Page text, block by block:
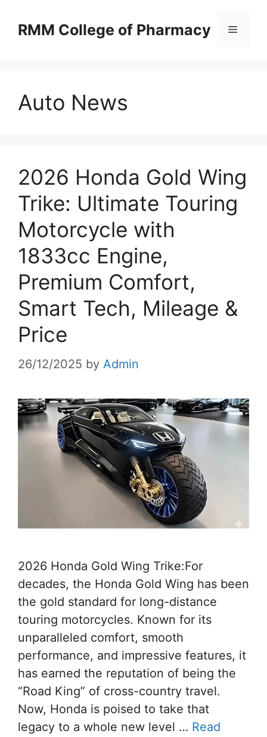
RMM College of Pharmacy Menu
Auto News
2026 Honda Gold Wing
Trike: Ultimate Touring
Motorcycle with
1833cc Engine,
Premium Comfort,
Smart Tech, Mileage &
Price
26/12/2025 by Admin
2026 Honda Gold Wing Trike:For
decades, the Honda Gold Wing has been
the gold standard for long-distance
touring motorcycles. Known for its
unparalleled comfort, smooth
performance, and impressive features, it
has earned the reputation of being the
“Road King” of cross-country travel.
Now, Honda is poised to take that
legacy to a whole new level … Read